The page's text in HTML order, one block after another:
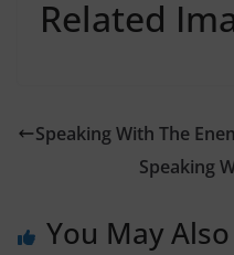
Related
Speaking With The
Speaking
You May